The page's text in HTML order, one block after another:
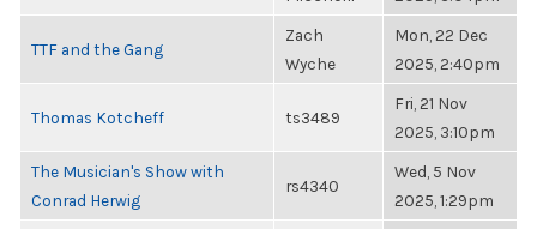
TTF and the Gang
Zach
Wyche
Mon, 22 Dec
2025, 2:40pm
Thomas Kotcheff ts3489
Fri, 21 Nov
2025, 3:10pm
The Musician's Show with
Conrad Herwig
rs4340
Wed, 5 Nov
2025, 1:29pm